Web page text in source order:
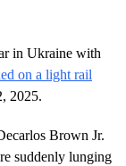
in Ukraine with
on a light rail
2025.
Brown Jr.
suddenly lunging